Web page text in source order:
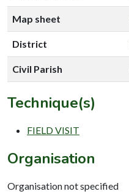
Map sheet
District
Civil Parish
Technique(s)
FIELD VISIT
Organisation
Organisation not specified